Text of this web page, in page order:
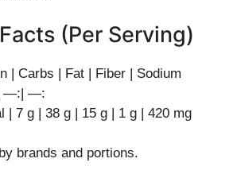
(Per Serving)
| Carbs | Fat | Fiber | Sodium
—:| —:
| 7 g | 38 g | 15 g | 1 g | 420 mg
brands and portions.